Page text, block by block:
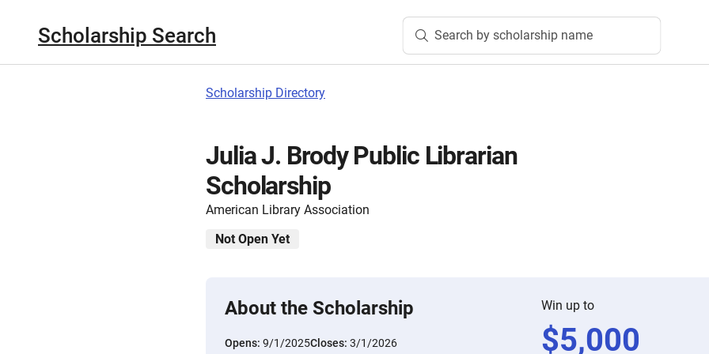
Scholarship Search Search by scholarship name
Scholarship Directory
Julia J. Brody Public Librarian
Scholarship
American Library Association
Not Open Yet
About the Scholarship
Opens: 9/1/2025Closes: 3/1/2026
Win up to
$5,000